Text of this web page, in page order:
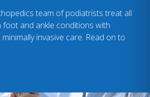
team of podiatrists treat all
foot and ankle conditions with
invasive care. Read on to